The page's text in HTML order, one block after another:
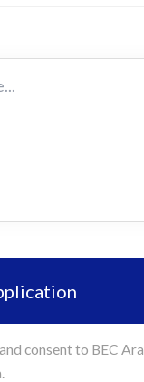
consent to BEC